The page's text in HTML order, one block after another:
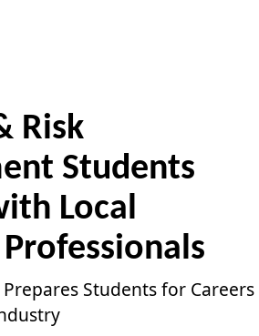
Risk
Students
Local
Students for Careers